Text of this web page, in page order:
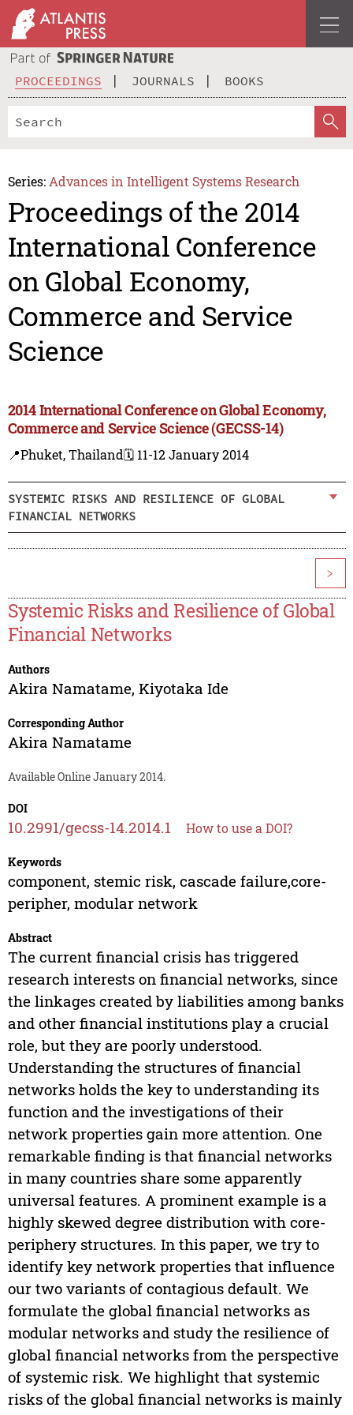
PROCEEDINGS JOURNALS BOOKS
Series: Advances in Intelligent Systems Research
Proceedings of the 2014
International Conference
on Global Economy,
Commerce and Service
Science
2014 International Conference on Global Economy,
Commerce and Service Science (GECSS-14)
📍Phuket, Thailand🗓️ 11-12 January 2014
SYSTEMIC RISKS AND RESILIENCE OF GLOBAL
FINANCIAL NETWORKS
>
Systemic Risks and Resilience of Global
Financial Networks
Authors
Akira Namatame, Kiyotaka Ide
Corresponding Author
Akira Namatame
Available Online January 2014.
DOI
10.2991/gecss-14.2014.1 How to use a DOI?
Keywords
component, stemic risk, cascade failure,core-
peripher, modular network
Abstract
The current financial crisis has triggered
research interests on financial networks, since
the linkages created by liabilities among banks
and other financial institutions play a crucial
role, but they are poorly understood.
Understanding the structures of financial
networks holds the key to understanding its
function and the investigations of their
network properties gain more attention. One
remarkable finding is that financial networks
in many countries share some apparently
universal features. A prominent example is a
highly skewed degree distribution with core-
periphery structures. In this paper, we try to
identify key network properties that influence
our two variants of contagious default. We
formulate the global financial networks as
modular networks and study the resilience of
global financial networks from the perspective
of systemic risk. We highlight that systemic
risks of the global financial networks is mainly